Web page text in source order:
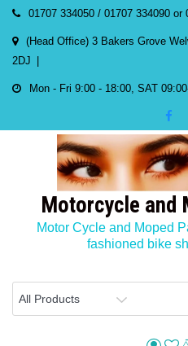
Skip
content
01707 334050 / 01707 334090 or
(Head Office) 3 Bakers Grove
2DJ
Mon - Fri 9:00 - 18:00, SAT
Motorcycle and
Motor Cycle and Moped
fashioned bike